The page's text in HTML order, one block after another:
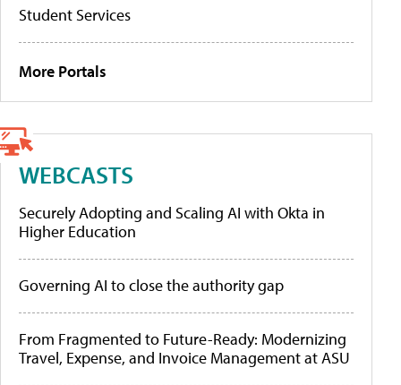
Student Services
More Portals
WEBCASTS
Securely Adopting and Scaling AI with Okta in
Higher Education
Governing AI to close the authority gap
From Fragmented to Future-Ready: Modernizing
Travel, Expense, and Invoice Management at ASU